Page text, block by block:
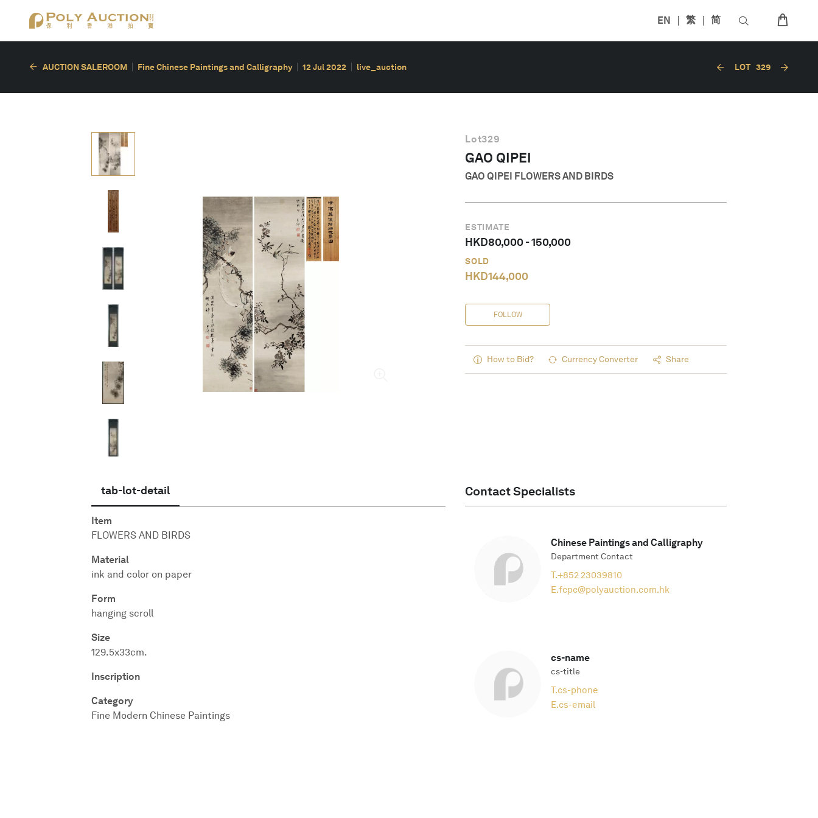
EN 繁 简
English
AUCTION SALEROOM Fine Chinese Paintings and Calligraphy 12 Jul 2022 live_auction LOT 329
Lot329
GAO QIPEI
GAO QIPEI FLOWERS AND BIRDS
ESTIMATE
HKD80,000-150,000
SOLD
HKD144,000
FOLLOW
How to Bid? Currency Converter Share
tab-lot-detail
Item
FLOWERS AND BIRDS
Material
ink and color on paper
Form
hanging scroll
Size
129.5x33cm.
Inscription
Category
Fine Modern Chinese Paintings
Contact Specialists
Chinese Paintings and Calligraphy
Department Contact
T.+852 23039810
E.fcpc@polyauction.com.hk
cs-name
cs-title
T.cs-phone
E.cs-email